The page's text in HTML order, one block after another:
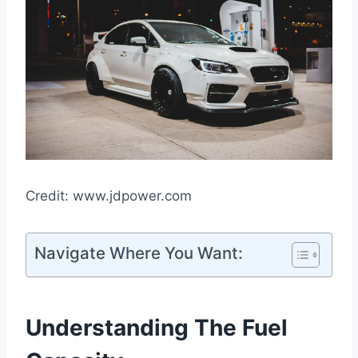
Credit: www.jdpower.com
Navigate Where You Want:
Understanding The Fuel